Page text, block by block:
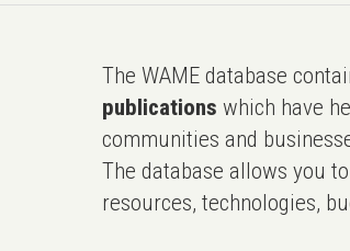
The WAME database
publications which have
communities and
The database allows you
resources, technologies,